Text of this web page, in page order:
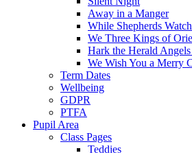
Away in a Manger
While Shepherds
We Three Kings of
Hark the Herald
We Wish You a Merry
Term Dates
Wellbeing
GDPR
PTFA
Pupil Area
Class Pages
Teddies